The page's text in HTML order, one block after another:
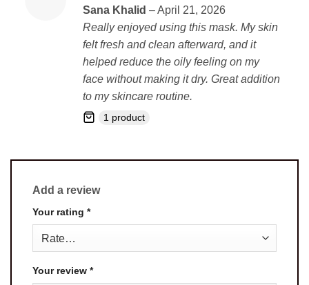
Rated5
out of 5
Sana Khalid –April 21, 2026
Really enjoyed using this mask. My skin
felt fresh and clean afterward, and it
helped reduce the oily feeling on my
face without making it dry. Great addition
to my skincare routine.
1 product
Add a review
Your rating *
Your review *